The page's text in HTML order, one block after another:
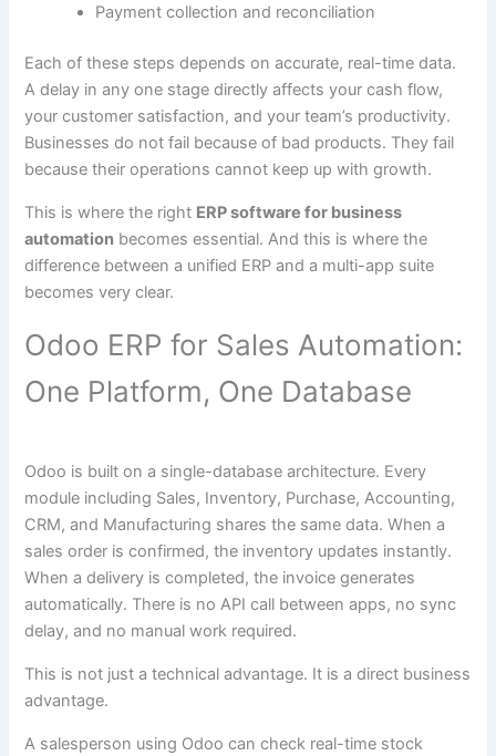
Payment collection and reconciliation
Each of these steps depends on accurate, real-time data.
A delay in any one stage directly affects your cash flow,
your customer satisfaction, and your team’s productivity.
Businesses do not fail because of bad products. They fail
because their operations cannot keep up with growth.
This is where the right ERP software for business
automation becomes essential. And this is where the
difference between a unified ERP and a multi-app suite
becomes very clear.
Odoo ERP for Sales Automation:
One Platform, One Database
Odoo is built on a single-database architecture. Every
module including Sales, Inventory, Purchase, Accounting,
CRM, and Manufacturing shares the same data. When a
sales order is confirmed, the inventory updates instantly.
When a delivery is completed, the invoice generates
automatically. There is no API call between apps, no sync
delay, and no manual work required.
This is not just a technical advantage. It is a direct business
advantage.
A salesperson using Odoo can check real-time stock